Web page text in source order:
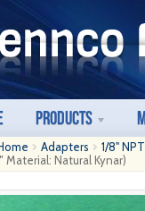
Products
Adapters 1/8" NPT
Material: Natural Kynar)